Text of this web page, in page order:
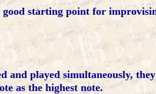
starting point for
played simultaneously,
as the highest note.